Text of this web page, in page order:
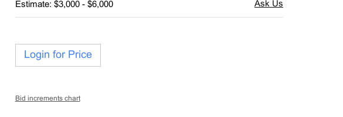
Estimate: $3,000 - $6,000
Login for Price
Bid increments chart